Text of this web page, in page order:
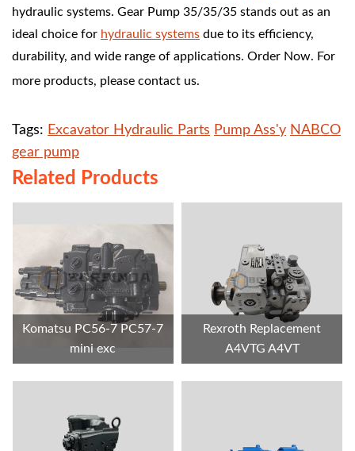
hydraulic systems. Gear Pump 35/35/35 stands out as an
ideal choice for hydraulic systems due to its efficiency,
durability, and wide range of applications. Order Now. For
more products, please contact us.
Tags: Excavator Hydraulic Parts Pump Ass'y NABCO
gear pump
Related Products
Komatsu PC56-7 PC57-7
mini exc
Rexroth Replacement
A4VTG A4VT